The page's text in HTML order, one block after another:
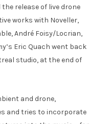
release of live drone
works with Noveller,
André Foisy/Locrian,
Eric Quach went back
studio, at the end of
and drone,
and tries to incorporate